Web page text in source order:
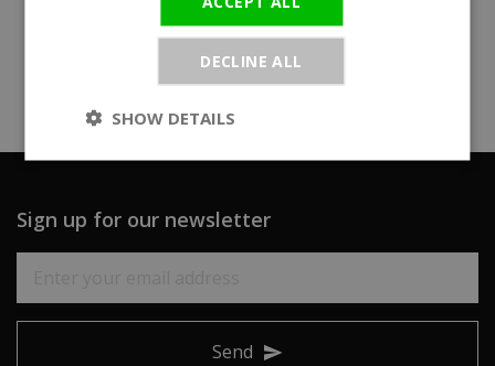
Sign up for our newsletter
Send
DECLINE ALL
SHOW DETAILS